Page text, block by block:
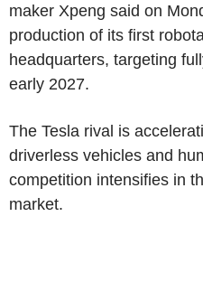
maker Xpeng said on
production of its first
headquarters, targeting
early 2027.
The Tesla rival is
driverless vehicles and
competition intensifies in
market.